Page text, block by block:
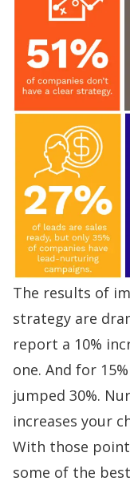
The results of
strategy are
report a 10%
one. And for
jumped 30%.
increases your
With those
some of the